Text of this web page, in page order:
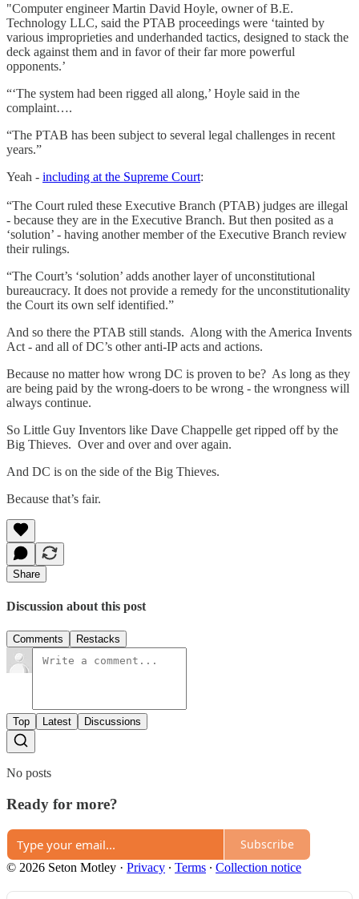
"Computer engineer Martin David Hoyle, owner of B.E.
Technology LLC, said the PTAB proceedings were ‘tainted by
various improprieties and underhanded tactics, designed to stack the
deck against them and in favor of their far more powerful
opponents.’
“‘The system had been rigged all along,’ Hoyle said in the
complaint….
“The PTAB has been subject to several legal challenges in recent
years.”
Yeah - including at the Supreme Court:
“The Court ruled these Executive Branch (PTAB) judges are illegal
- because they are in the Executive Branch. But then posited as a
‘solution’ - having another member of the Executive Branch review
their rulings.
“The Court’s ‘solution’ adds another layer of unconstitutional
bureaucracy. It does not provide a remedy for the unconstitutionality
the Court its own self identified.”
And so there the PTAB still stands. Along with the America Invents
Act - and all of DC’s other anti-IP acts and actions.
Because no matter how wrong DC is proven to be? As long as they
are being paid by the wrong-doers to be wrong - the wrongness will
always continue.
So Little Guy Inventors like Dave Chappelle get ripped off by the
Big Thieves. Over and over and over again.
And DC is on the side of the Big Thieves.
Because that’s fair.
Share
Discussion about this post
Comments Restacks
Top Latest Discussions
No posts
Ready for more?
Subscribe
© 2026 Seton Motley · Privacy ∙ Terms ∙ Collection notice